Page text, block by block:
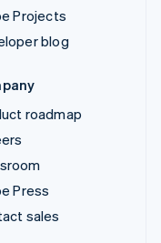
Projects
blog
roadmap
Press
sales